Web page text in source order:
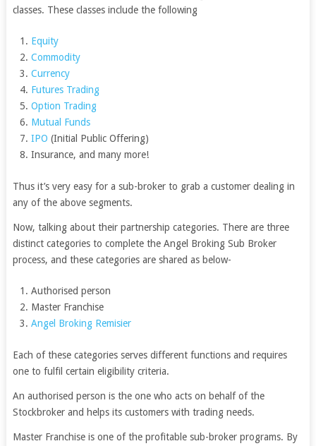
classes. These classes include the following
Equity
Commodity
Currency
Futures Trading
Option Trading
Mutual Funds
IPO(Initial Public Offering)
Insurance, and many more!
Thus it’s very easy for a sub-broker to grab a customer dealing in
any of the above segments.
Now, talking about their partnership categories. There are three
distinct categories to complete the Angel Broking Sub Broker
process, and these categories are shared as below-
Authorised person
Master Franchise
Angel Broking Remisier
Each of these categories serves different functions and requires
one to fulfil certain eligibility criteria.
An authorised person is the one who acts on behalf of the
Stockbroker and helps its customers with trading needs.
Master Franchise is one of the profitable sub-broker programs. By